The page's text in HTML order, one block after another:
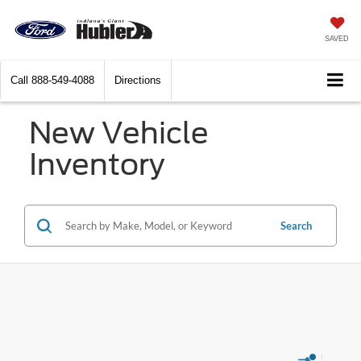
SAVED
Call 888-549-4088 Directions
New Vehicle
Inventory
Search